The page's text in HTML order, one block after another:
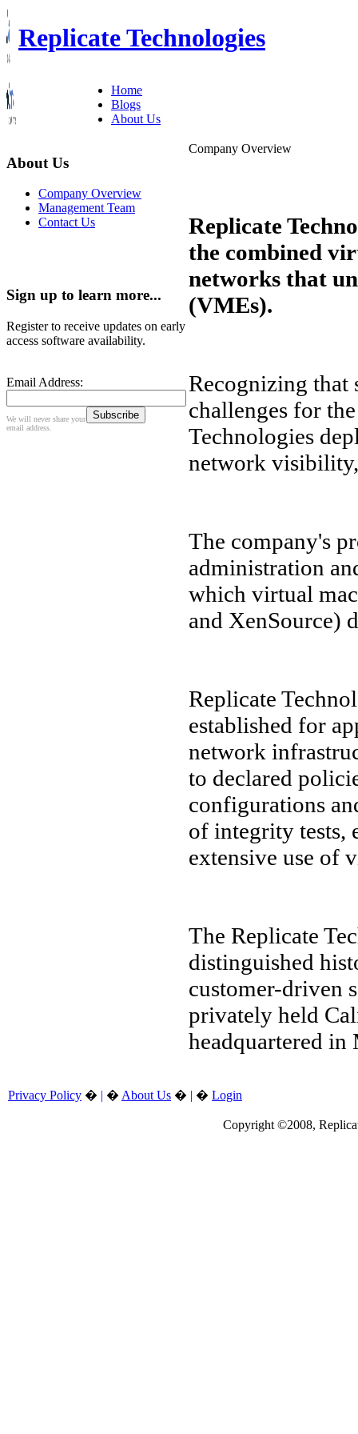
Replicate Technologies
Home
Blogs
About Us
About Us
Company Overview
Management Team
Contact Us
Sign up to learn more...
Register to receive updates on early
access software availability.
Email Address:
We will never share your
email address.
Company Overview
Replicate
the combined
networks that
(VMEs).
Recognizing that
challenges for
Technologies
network
The company's
administration
which virtual
and XenSource)
Replicate
established for
network
to declared
configurations
of integrity tests,
extensive use of
The Replicate
distinguished
customer-driven
privately held
headquartered
Privacy Policy � | � About Us � | � Login
Copyright ©2008,